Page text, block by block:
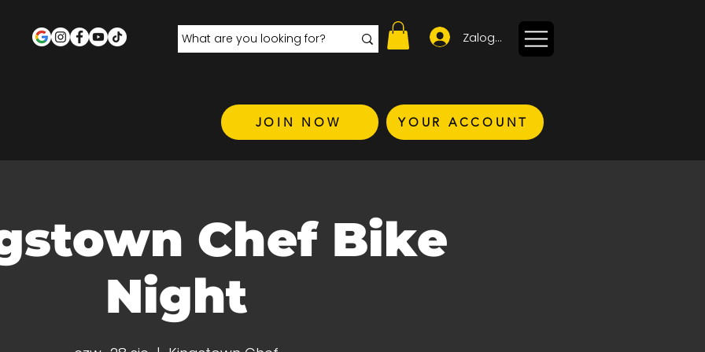
Zaloguj się
JOIN NOW YOUR ACCOUNT
Chef Bike
Night